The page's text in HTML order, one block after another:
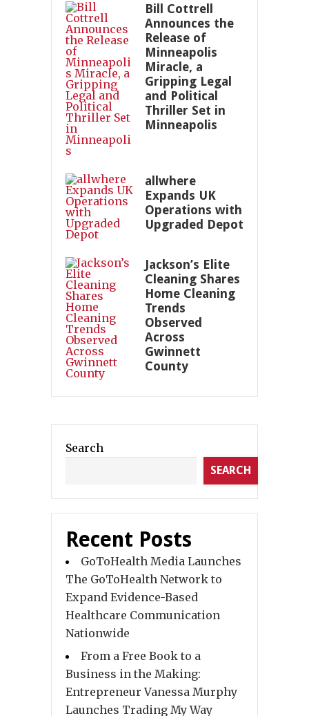
Bill Cottrell
Announces the
Release of
Minneapolis
Miracle, a
Gripping Legal
and Political
Thriller Set in
Minneapolis
allwhere
Expands UK
Operations with
Upgraded Depot
Jackson’s Elite
Cleaning Shares
Home Cleaning
Trends
Observed
Across
Gwinnett
County
Search
SEARCH
Recent Posts
GoToHealth Media Launches
The GoToHealth Network to
Expand Evidence-Based
Healthcare Communication
Nationwide
From a Free Book to a
Business in the Making:
Entrepreneur Vanessa Murphy
Launches Trading My Way